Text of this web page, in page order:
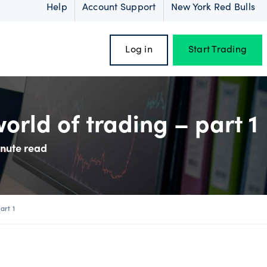
Help Account Support New York Red Bulls
Log in Start Trading
of trading – part 1
read
1